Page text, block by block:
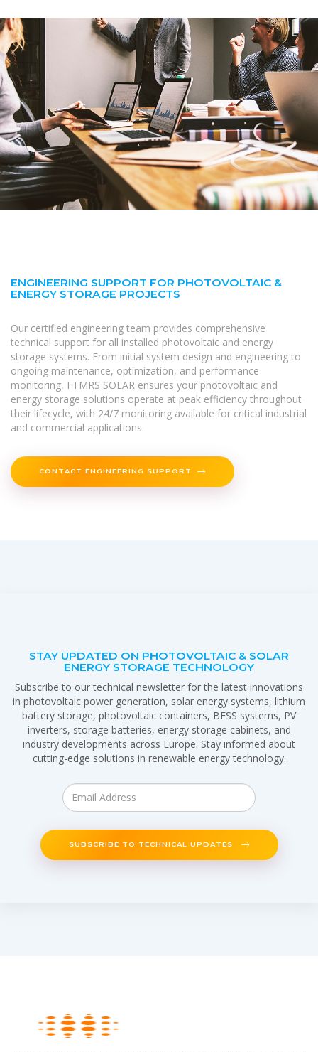
ENGINEERING SUPPORT FOR PHOTOVOLTAIC &
ENERGY STORAGE PROJECTS
Our certified engineering team provides comprehensive
technical support for all installed photovoltaic and energy
storage systems. From initial system design and engineering to
ongoing maintenance, optimization, and performance
monitoring, FTMRS SOLAR ensures your photovoltaic and
energy storage solutions operate at peak efficiency throughout
their lifecycle, with 24/7 monitoring available for critical industrial
and commercial applications.
CONTACT ENGINEERING SUPPORT
STAY UPDATED ON PHOTOVOLTAIC & SOLAR
ENERGY STORAGE TECHNOLOGY
Subscribe to our technical newsletter for the latest innovations
in photovoltaic power generation, solar energy systems, lithium
battery storage, photovoltaic containers, BESS systems, PV
inverters, storage batteries, energy storage cabinets, and
industry developments across Europe. Stay informed about
cutting-edge solutions in renewable energy technology.
SUBSCRIBE TO TECHNICAL UPDATES